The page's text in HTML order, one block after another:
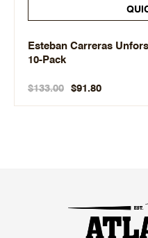
Esteban Carreras
10-Pack
$133.00 $91.80